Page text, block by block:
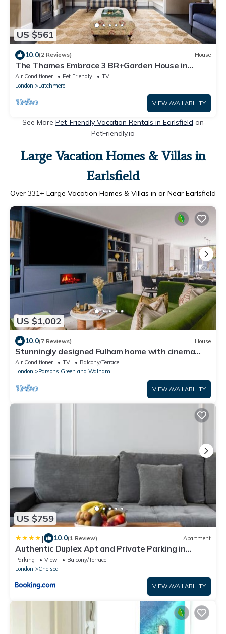
US $561
10.0(2 Reviews) House
The Thames Embrace 3 BR+Garden House in
Battersea
Air Conditioner Pet Friendly
TV
London
Latchmere
VIEW AVAILABILITY
See More Pet-Friendly Vacation Rentals in Earlsfield on
PetFriendly.io
Large Vacation Homes & Villas in
Earlsfield
Over 331+ Large Vacation Homes & Villas in or Near Earlsfield
US $1,002
10.0(7 Reviews) House
Stunningly designed Fulham home with cinema
room
Air Conditioner TV
Balcony/Terrace
London
Parsons Green and Walham
VIEW AVAILABILITY
US $759
| 10.0(1 Review) Apartment
Authentic Duplex Apt and Private Parking in
Chelsea
Parking View
Balcony/Terrace
London
Chelsea
VIEW AVAILABILITY